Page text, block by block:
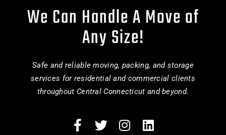
We Can Handle A Move of
Any Size!
Safe and reliable moving, packing, and storage
services for residential and commercial clients
throughout Central Connecticut and beyond.